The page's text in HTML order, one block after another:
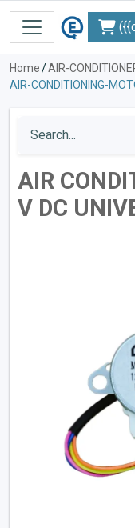
Home/AIR-
AIR-CONDITIONING-
AIR
V DC